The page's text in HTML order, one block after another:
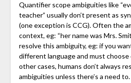
Quantifier scope ambiguities like
teacher” usually don’t present as
(one exception is CCG). Often the
context, eg: “her name was Mrs.
resolve this ambiguity, eg: if you
different language and must
other cases, humans don’t always
ambiguities unless there’s a need to.